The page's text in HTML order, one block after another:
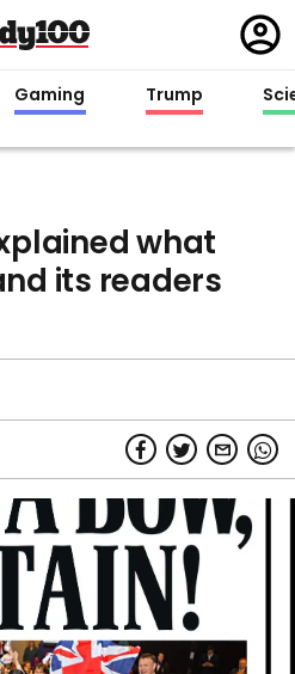
in
Gaming Trump
what
its readers